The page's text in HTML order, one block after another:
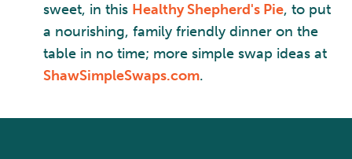
sweet, in this Healthy Shepherd's Pie, to put
a nourishing, family friendly dinner on the
table in no time; more simple swap ideas at
ShawSimpleSwaps.com.